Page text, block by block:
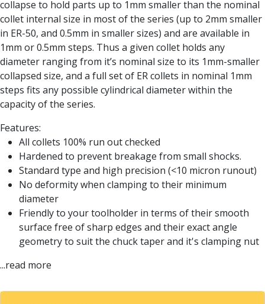
Helical Milling
Indexable Milling Heads
Form Tools
Dovetail Cutters
Inverted Dovetail Cutters
Woodruff Cutters
T-Slot Cutters
Corner Rounding Cutters
Hole Making Tools
Solid Carbide Twist Drills
General Purpose Carbide Twist Drills
Hardened Steel Carbide Twist Drills
Aluminium Carbide Twist Drills
HSS & HSSE Twist Drills
HSS & HSSE Twist Drill Sets
Countersinks
Reamers
collapse to hold parts up to 1mm smaller than the nominal
collet internal size in most of the series (up to 2mm smaller
in ER-50, and 0.5mm in smaller sizes) and are available in
1mm or 0.5mm steps. Thus a given collet holds any
diameter ranging from it’s nominal size to its 1mm-smaller
collapsed size, and a full set of ER collets in nominal 1mm
steps fits any possible cylindrical diameter within the
capacity of the series.
Features:
All collets 100% run out checked
Hardened to prevent breakage from small shocks.
Standard type and high precision (<10 micron runout)
No deformity when clamping to their minimum
diameter
Friendly to your toolholder in terms of their smooth
surface free of sharp edges and their exact angle
geometry to suit the chuck taper and it's clamping nut
...read more